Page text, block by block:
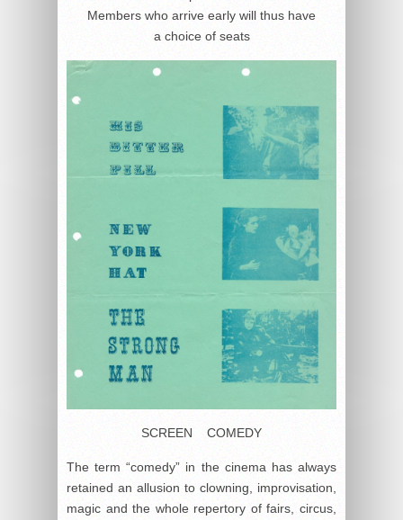
Members who arrive early will thus have
a choice of seats
SCREEN COMEDY
The term “comedy” in the cinema has always
retained an allusion to clowning, improvisation,
magic and the whole repertory of fairs, circus,